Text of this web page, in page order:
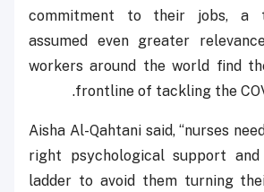
commitment to their jobs, a
assumed even greater
workers around the world find
frontline of tackling the
Aisha Al-Qahtani said, ‘‘nurses
right psychological support
ladder to avoid them turning